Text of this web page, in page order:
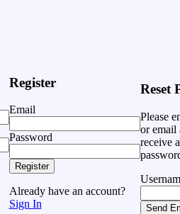
Register
Email
Password
Register
Already have an account?
Sign In
Reset
Please
or email
receive
Send